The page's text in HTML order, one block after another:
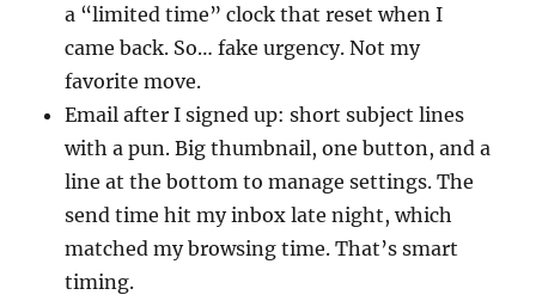
a “limited time” clock that reset when I
came back. So… fake urgency. Not my
favorite move.
Email after I signed up: short subject lines
with a pun. Big thumbnail, one button, and a
line at the bottom to manage settings. The
send time hit my inbox late night, which
matched my browsing time. That’s smart
timing.